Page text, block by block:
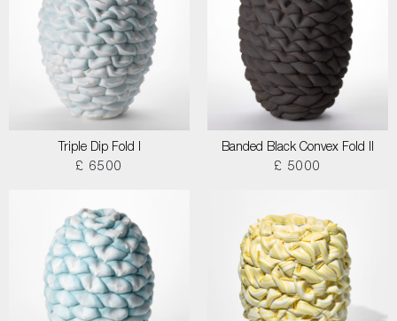
Triple Dip Fold I
£ 6500
Banded Black Convex Fold II
£ 5000